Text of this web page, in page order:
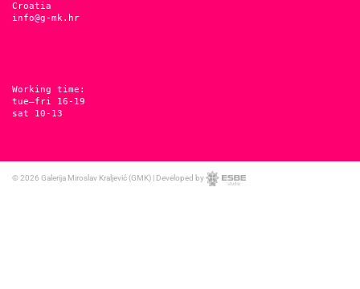
Croatia
info@g-mk.hr
Working time:
tue–fri 16-19
sat 10-13
© 2026 Galerija Miroslav Kraljević (GMK) | Developed by